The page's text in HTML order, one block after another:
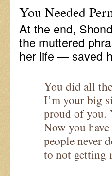
You Needed
At the end,
the muttered
her life — saved
You did all
I’m your big
proud of you.
Now you
people never
to not getting